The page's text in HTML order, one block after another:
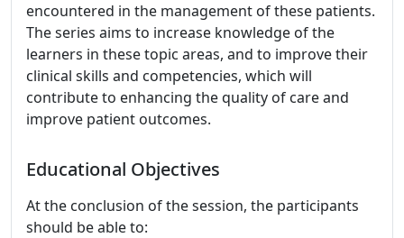
encountered in the management of these patients.
The series aims to increase knowledge of the
learners in these topic areas, and to improve their
clinical skills and competencies, which will
contribute to enhancing the quality of care and
improve patient outcomes.
Educational Objectives
At the conclusion of the session, the participants
should be able to: